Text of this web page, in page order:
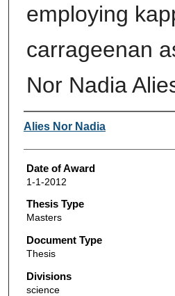
employing
carrageenan
Nor Nadia
Author
Alies Nor Nadia
Date of Award
1-1-2012
Thesis Type
Masters
Document Type
Thesis
Divisions
science